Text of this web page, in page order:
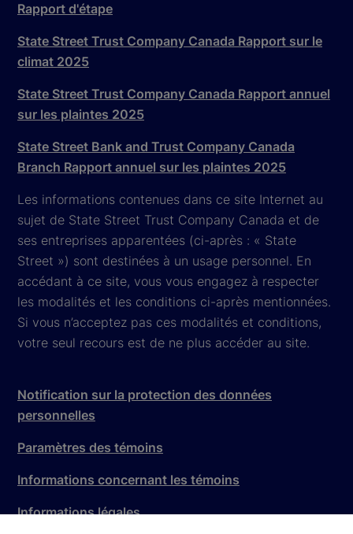
Rapport d'étape
State Street Trust Company Canada Rapport sur le
climat 2025
State Street Trust Company Canada Rapport annuel
sur les plaintes 2025
State Street Bank and Trust Company Canada
Branch Rapport annuel sur les plaintes 2025
Les informations contenues dans ce site Internet au
sujet de State Street Trust Company Canada et de
ses entreprises apparentées (ci-après : « State
Street ») sont destinées à un usage personnel. En
accédant à ce site, vous vous engagez à respecter
les modalités et les conditions ci-après mentionnées.
Si vous n’acceptez pas ces modalités et conditions,
votre seul recours est de ne plus accéder au site.
Notification sur la protection des données
personnelles
Paramètres des témoins
Informations concernant les témoins
Informations légales